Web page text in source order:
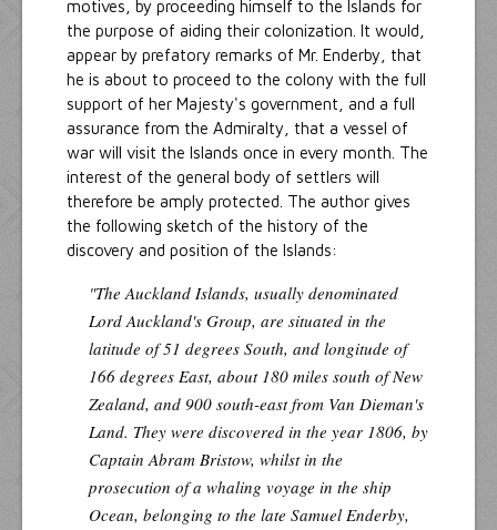
motives, by proceeding himself to the Islands for
the purpose of aiding their colonization. It would,
appear by prefatory remarks of Mr. Enderby, that
he is about to proceed to the colony with the full
support of her Majesty's government, and a full
assurance from the Admiralty, that a vessel of
war will visit the Islands once in every month. The
interest of the general body of settlers will
therefore be amply protected. The author gives
the following sketch of the history of the
discovery and position of the Islands:
"The Auckland Islands, usually denominated
Lord Auckland's Group, are situated in the
latitude of 51 degrees South, and longitude of
166 degrees East, about 180 miles south of New
Zealand, and 900 south-east from Van Dieman's
Land. They were discovered in the year 1806, by
Captain Abram Bristow, whilst in the
prosecution of a whaling voyage in the ship
Ocean, belonging to the late Samuel Enderby,